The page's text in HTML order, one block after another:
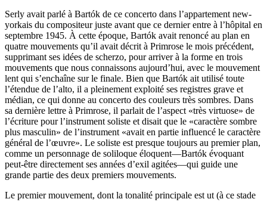
Serly avait parlé à Bartók de ce concerto dans l’appartement new-
yorkais du compositeur juste avant que ce dernier entre à l’hôpital en
septembre 1945. À cette époque, Bartók avait renoncé au plan en
quatre mouvements qu’il avait décrit à Primrose le mois précédent,
supprimant ses idées de scherzo, pour arriver à la forme en trois
mouvements que nous connaissons aujourd’hui, avec le mouvement
lent qui s’enchaîne sur le finale. Bien que Bartók ait utilisé toute
l’étendue de l’alto, il a pleinement exploité ses registres grave et
médian, ce qui donne au concerto des couleurs très sombres. Dans
sa dernière lettre à Primrose, il parlait de l’aspect «très virtuose» de
l’écriture pour l’instrument soliste et disait que le «caractère sombre
plus masculin» de l’instrument «avait en partie influencé le caractère
général de l’œuvre». Le soliste est presque toujours au premier plan,
comme un personnage de soliloque éloquent—Bartók évoquant
peut-être directement ses années d’exil agitées—qui guide une
grande partie des deux premiers mouvements.
Le premier mouvement, dont la tonalité principale est ut (à ce stade